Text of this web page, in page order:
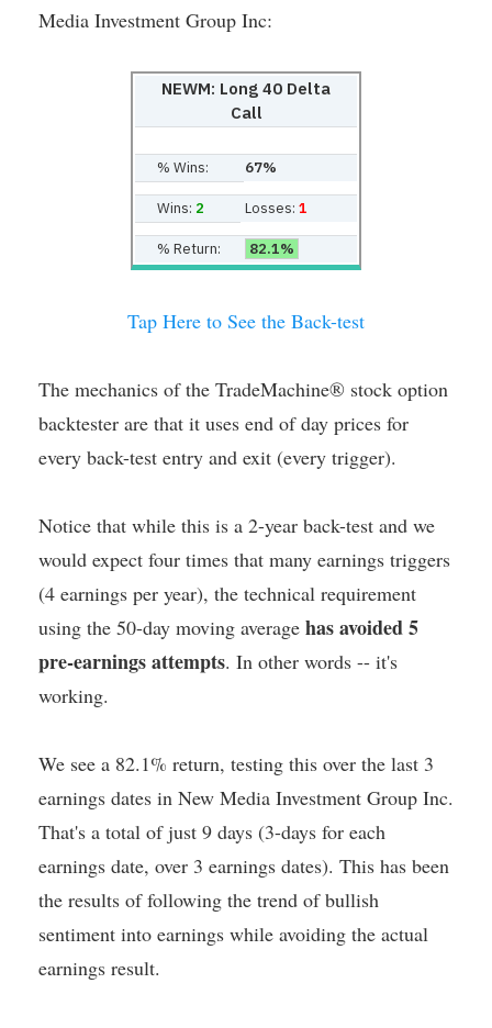
Media Investment Group Inc:
NEWM: Long 40 Delta
Call
% Wins: 67%
Wins: 2 Losses: 1
% Return: 82.1%
Tap Here to See the Back-test
The mechanics of the TradeMachine® stock option
backtester are that it uses end of day prices for
every back-test entry and exit (every trigger).
Notice that while this is a 2-year back-test and we
would expect four times that many earnings triggers
(4 earnings per year), the technical requirement
using the 50-day moving average has avoided 5
pre-earnings attempts. In other words -- it's
working.
We see a 82.1% return, testing this over the last 3
earnings dates in New Media Investment Group Inc.
That's a total of just 9 days (3-days for each
earnings date, over 3 earnings dates). This has been
the results of following the trend of bullish
sentiment into earnings while avoiding the actual
earnings result.